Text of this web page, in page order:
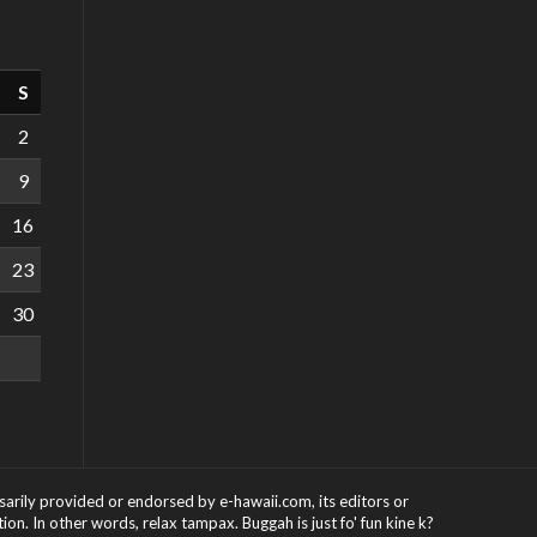
S
2
9
16
23
30
provided or endorsed by e-hawaii.com, its editors or
In other words, relax tampax. Buggah is just fo' fun kine k?